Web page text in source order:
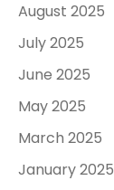
August 2025
July 2025
June 2025
May 2025
March 2025
January 2025